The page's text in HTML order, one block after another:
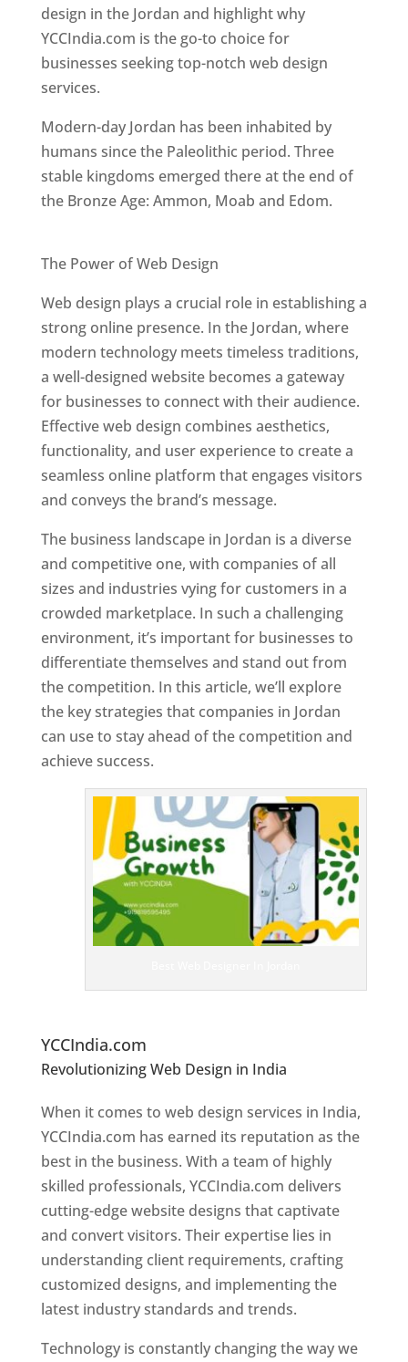
design in the Jordan and highlight why
YCCIndia.com is the go-to choice for
businesses seeking top-notch web design
services.
Modern-day Jordan has been inhabited by
humans since the Paleolithic period. Three
stable kingdoms emerged there at the end of
the Bronze Age: Ammon, Moab and Edom.
The Power of Web Design
Web design plays a crucial role in establishing a
strong online presence. In the Jordan, where
modern technology meets timeless traditions,
a well-designed website becomes a gateway
for businesses to connect with their audience.
Effective web design combines aesthetics,
functionality, and user experience to create a
seamless online platform that engages visitors
and conveys the brand’s message.
The business landscape in Jordan is a diverse
and competitive one, with companies of all
sizes and industries vying for customers in a
crowded marketplace. In such a challenging
environment, it’s important for businesses to
differentiate themselves and stand out from
the competition. In this article, we’ll explore
the key strategies that companies in Jordan
can use to stay ahead of the competition and
achieve success.
YCCIndia.com
Revolutionizing Web Design in India
Designer In Jordan
When it comes to web design services in India,
YCCIndia.com has earned its reputation as the
best in the business. With a team of highly
skilled professionals, YCCIndia.com delivers
cutting-edge website designs that captivate
and convert visitors. Their expertise lies in
understanding client requirements, crafting
customized designs, and implementing the
latest industry standards and trends.
Technology is constantly changing the way we